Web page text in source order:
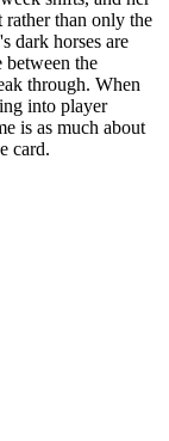
rather than only the
dark horses are
between the
through. When
into player
is as much about
card.